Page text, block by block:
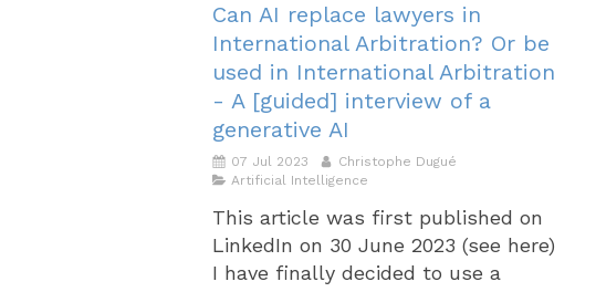
Can AI replace lawyers in
International Arbitration? Or be
used in International Arbitration
- A [guided] interview of a
generative AI
07 Jul 2023
Christophe Dugué
Artificial Intelligence
This article was first published on
LinkedIn on 30 June 2023 (see here)
I have finally decided to use a